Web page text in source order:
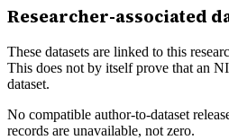
Researcher-associated
These datasets are linked to this
This does not by itself prove that an
dataset.
No compatible author-to-dataset
records are unavailable, not zero.